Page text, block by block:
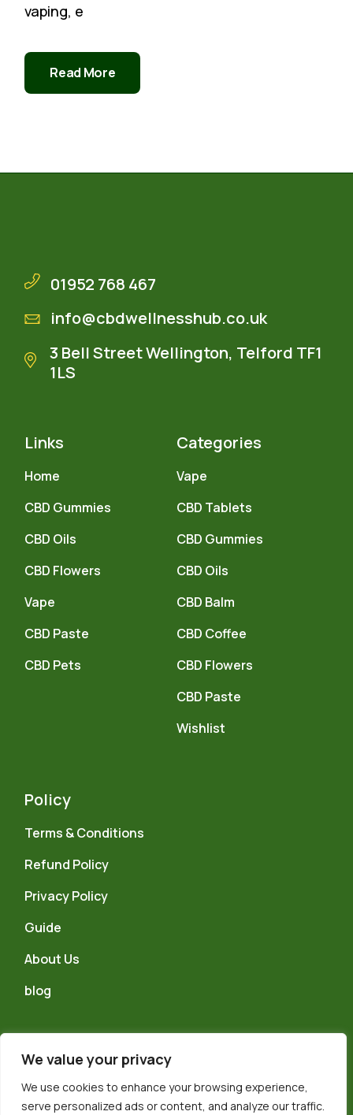
We value your privacy
We use cookies to enhance your browsing experience,
serve personalized ads or content, and analyze our traffic.
vaping, e
Read More
01952 768 467
info@cbdwellnesshub.co.uk
3 Bell Street Wellington, Telford TF1
1LS
Links
Home
CBD Gummies
CBD Oils
CBD Flowers
Vape
CBD Paste
CBD Pets
Categories
Vape
CBD Tablets
CBD Gummies
CBD Oils
CBD Balm
CBD Coffee
CBD Flowers
CBD Paste
Wishlist
Policy
Terms & Conditions
Refund Policy
Privacy Policy
Guide
About Us
blog
© 2024 TELFORD WELLNESS CENTRE LTD, Reg No. 15884667 a